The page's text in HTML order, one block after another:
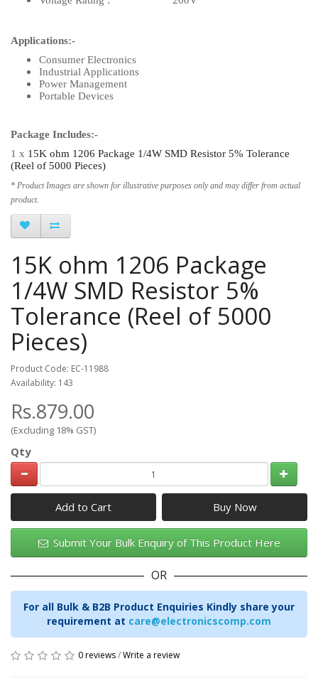
Applications:-
Consumer Electronics
Industrial Applications
Power Management
Portable Devices
Package Includes:-
1 x 15K ohm 1206 Package 1/4W SMD Resistor 5% Tolerance
(Reel of 5000 Pieces)
* Product Images are shown for illustrative purposes only and may differ from actual
product.
15K ohm 1206 Package
1/4W SMD Resistor 5%
Tolerance (Reel of 5000
Pieces)
Product Code: EC-11988
Availability: 143
Rs.879.00
(Excluding 18% GST)
Qty
Add to Cart
Submit Your Bulk Enquiry of This Product Here
OR
For all Bulk & B2B Product Enquiries Kindly share your
requirement at care@electronicscomp.com
0 reviews/Write a review